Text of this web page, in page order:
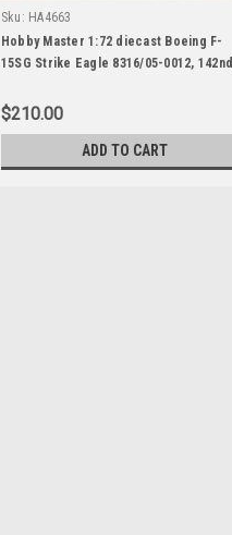
Sku: HA4663
Hobby Master 1:72 diecast Boeing F-
15SG Strike Eagle 8316/05-0012, 142nd
Base, RSAF 2019
$210.00
ADD TO CART